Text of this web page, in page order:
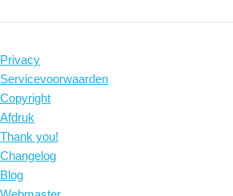
Privacy
Servicevoorwaarden
Copyright
Afdruk
Thank you!
Changelog
Blog